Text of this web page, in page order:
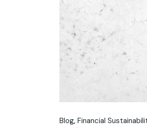
Blog Financial